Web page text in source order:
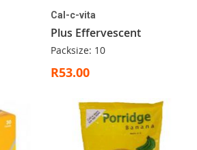
Cal-c-vita
Plus Effervescent
Packsize: 10
R53.00